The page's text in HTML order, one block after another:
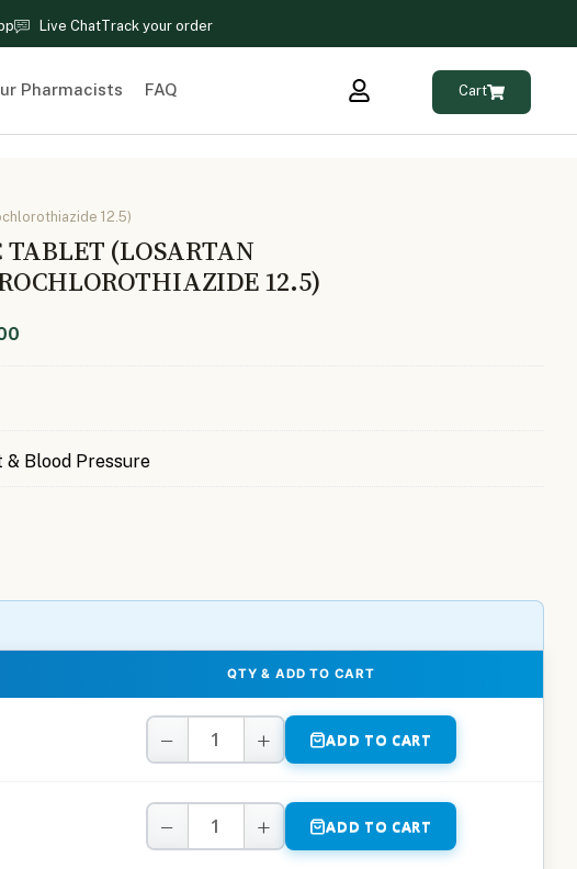
Live ChatTrack your order
Pharmacists FAQ Cart
12.5)
TABLET (LOSARTAN
12.5)
& Blood Pressure
QTY & ADD TO CART
− + ADD TO CART
− + ADD TO CART